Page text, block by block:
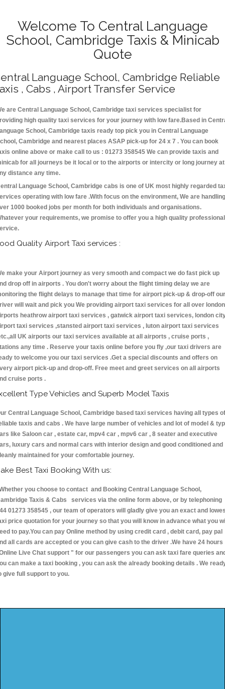
Welcome To Central Language
School, Cambridge Taxis & Minicab
Quote
Language School, Cambridge Reliable
, Cabs , Airport Transfer Service
are Central Language School, Cambridge taxi services specialist for
high quality taxi services for your journey with low fare.Based in
School, Cambridge taxis ready top pick you in Central Language
Cambridge and nearest places ASAP pick-up for 24 x 7 . You can book
online above or make call to us : 01273 358545 We can provide taxis and
for all journeys be it local or to the airports or intercity or long journey at
distance any time.
Language School, Cambridge cabs is one of UK most highly regarded
operating with low fare .With focus on the environment, We are handling
1000 booked jobs per month for both individuals and organisations.
your requirements, we promise to offer you a high quality professional
Quality Airport Taxi services :
make your Airport journey as very smooth and compact we do fast pick up
drop off in airports . You don't worry about the flight timing delay we are
the flight delays to manage that time for airport pick-up & drop-off our
will wait and pick you We providing airport taxi services for all over london
heathrow airport taxi services , gatwick airport taxi services, london
taxi services ,stansted airport taxi services , luton airport taxi services
UK airports our taxi services available at all airports , cruise ports ,
any time . Reserve your taxis online before you fly ,our taxi drivers are
to welcome you our taxi services .Get a special discounts and offers on
airport pick-up and drop-off. Free meet and greet services on all airports
cruise ports .
Type Vehicles and Superb Model Taxis
Central Language School, Cambridge based taxi services having all types of
taxis and cabs . We have large number of vehicles and lot of model &
like Saloon car , estate car, mpv4 car , mpv6 car , 8 seater and executive
luxury cars and normal cars with interior design and good conditioned and
maintained for your comfortable journey.
Best Taxi Booking With us:
you choose to contact and Booking Central Language School,
Taxis & Cabs services via the online form above, or by telephoning
01273 358545 , our team of operators will gladly give you an exact and
price quotation for your journey so that you will know in advance what you
to pay.You can pay Online method by using credit card , debit card, pay pal
all cards are accepted or you can give cash to the driver .We have 24 hours
Live Chat support " for our passengers you can ask taxi fare queries
can make a taxi booking , you can ask the already booking details . We
give full support to you.